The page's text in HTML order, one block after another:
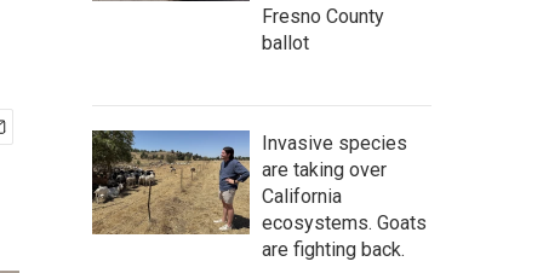
Fresno County
ballot
Invasive species
are taking over
California
ecosystems. Goats
are fighting back.